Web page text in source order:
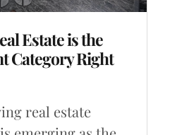
Estate is the
Category Right
real estate